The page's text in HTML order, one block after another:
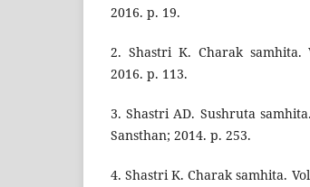
2016. p. 19.
2. Shastri K. Charak samhita.
2016. p. 113.
3. Shastri AD. Sushruta
Sansthan; 2014. p. 253.
4. Shastri K. Charak samhita.